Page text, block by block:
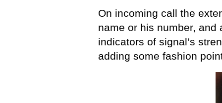
On incoming call the
name or his number, and
indicators of signal’s
adding some fashion